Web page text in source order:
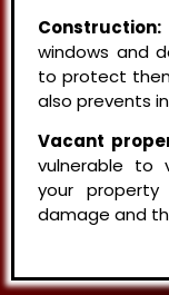
Construction:
windows and
to protect
also prevents
Vacant
vulnerable to
your
damage and